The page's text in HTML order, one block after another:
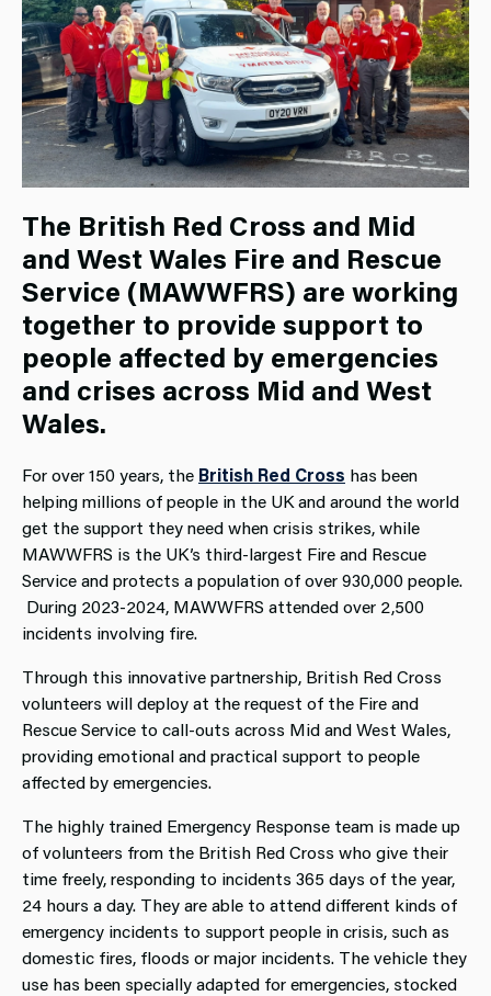
The British Red Cross and Mid
and West Wales Fire and Rescue
Service (MAWWFRS) are working
together to provide support to
people affected by emergencies
and crises across Mid and West
Wales.
For over 150 years, the British Red Cross has been
helping millions of people in the UK and around the world
get the support they need when crisis strikes, while
MAWWFRS is the UK’s third-largest Fire and Rescue
Service and protects a population of over 930,000 people.
During 2023-2024, MAWWFRS attended over 2,500
incidents involving fire.
Through this innovative partnership, British Red Cross
volunteers will deploy at the request of the Fire and
Rescue Service to call-outs across Mid and West Wales,
providing emotional and practical support to people
affected by emergencies.
The highly trained Emergency Response team is made up
of volunteers from the British Red Cross who give their
time freely, responding to incidents 365 days of the year,
24 hours a day. They are able to attend different kinds of
emergency incidents to support people in crisis, such as
domestic fires, floods or major incidents. The vehicle they
use has been specially adapted for emergencies, stocked